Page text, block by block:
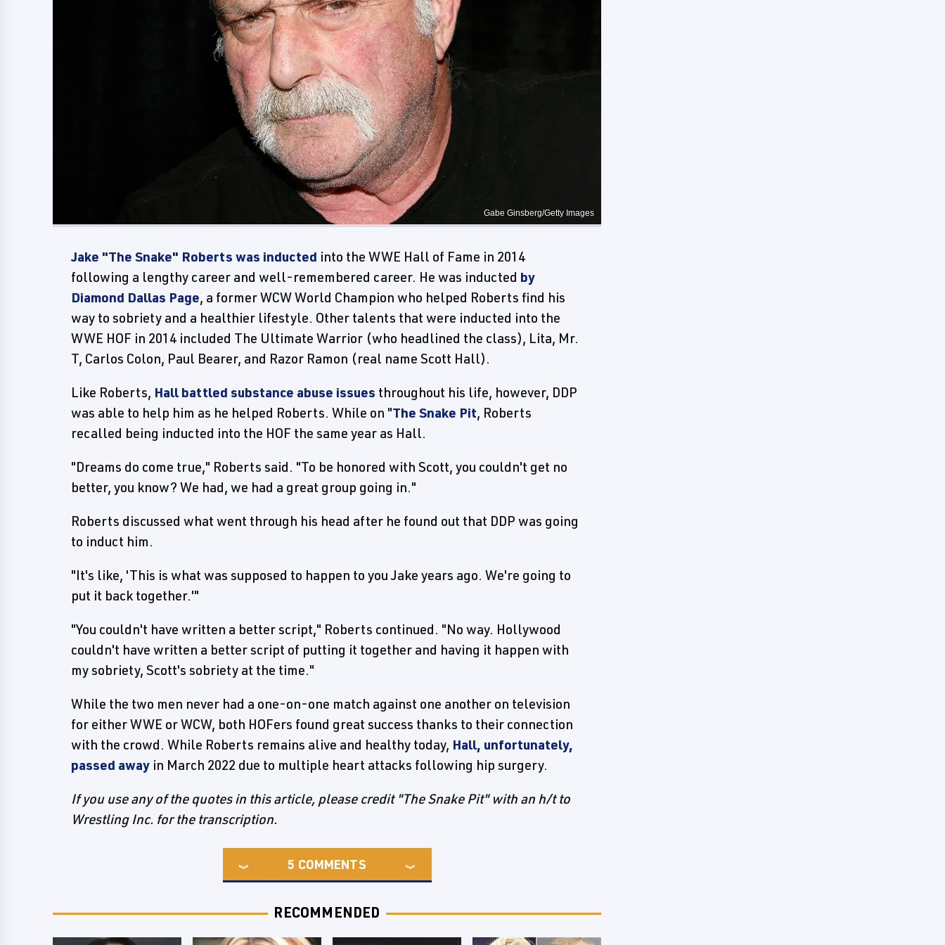
Gabe Ginsberg/Getty Images
Jake "The Snake" Roberts was inducted into the WWE Hall of Fame in 2014
following a lengthy career and well-remembered career. He was inducted by
Diamond Dallas Page, a former WCW World Champion who helped Roberts find his
way to sobriety and a healthier lifestyle. Other talents that were inducted into the
WWE HOF in 2014 included The Ultimate Warrior (who headlined the class), Lita, Mr.
T, Carlos Colon, Paul Bearer, and Razor Ramon (real name Scott Hall).
Like Roberts, Hall battled substance abuse issues throughout his life, however, DDP
was able to help him as he helped Roberts. While on "The Snake Pit, Roberts
recalled being inducted into the HOF the same year as Hall.
"Dreams do come true," Roberts said. "To be honored with Scott, you couldn't get no
better, you know? We had, we had a great group going in."
Roberts discussed what went through his head after he found out that DDP was going
to induct him.
"It's like, 'This is what was supposed to happen to you Jake years ago. We're going to
put it back together.'"
"You couldn't have written a better script," Roberts continued. "No way. Hollywood
couldn't have written a better script of putting it together and having it happen with
my sobriety, Scott's sobriety at the time."
While the two men never had a one-on-one match against one another on television
for either WWE or WCW, both HOFers found great success thanks to their connection
with the crowd. While Roberts remains alive and healthy today, Hall, unfortunately,
passed away in March 2022 due to multiple heart attacks following hip surgery.
If you use any of the quotes in this article, please credit "The Snake Pit" with an h/t to
Wrestling Inc. for the transcription.
5 COMMENTS
RECOMMENDED